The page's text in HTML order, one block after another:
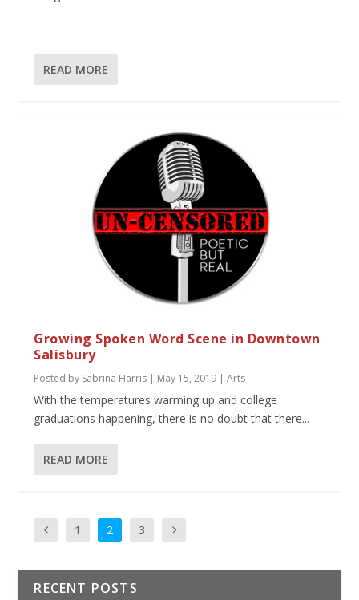
READ MORE
Growing Spoken Word Scene in Downtown
Salisbury
Posted by Sabrina Harris | May 15, 2019 |Arts
With the temperatures warming up and college
graduations happening, there is no doubt that there...
READ MORE
1 2 3
RECENT POSTS